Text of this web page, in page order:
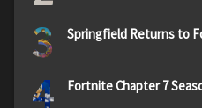
3 Springfield Returns to
4 Fortnite Chapter 7